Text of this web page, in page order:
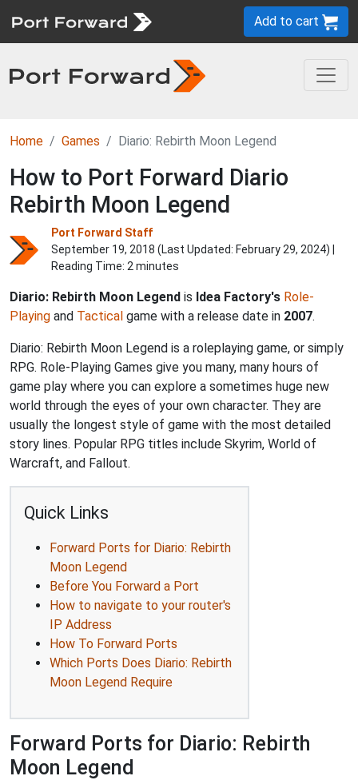
Add to cart
Home Games Diario: Rebirth Moon Legend
How to Port Forward Diario
Rebirth Moon Legend
Port Forward Staff
September 19, 2018 (Last Updated: February 29, 2024) |
Reading Time: 2 minutes
Diario: Rebirth Moon Legend is Idea Factory's Role-
Playing and Tactical game with a release date in 2007.
Diario: Rebirth Moon Legend is a roleplaying game, or simply
RPG. Role-Playing Games give you many, many hours of
game play where you can explore a sometimes huge new
world through the eyes of your own character. They are
usually the longest style of game with the most detailed
story lines. Popular RPG titles include Skyrim, World of
Warcraft, and Fallout.
Quick Links
Forward Ports for Diario: Rebirth
Moon Legend
Before You Forward a Port
How to navigate to your router's
IP Address
How To Forward Ports
Which Ports Does Diario: Rebirth
Moon Legend Require
Forward Ports for Diario: Rebirth
Moon Legend